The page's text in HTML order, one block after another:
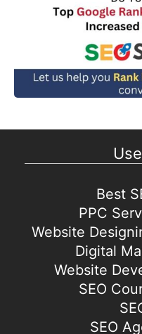
Best
PPC
Website
Digital
Website
SEO
SEO